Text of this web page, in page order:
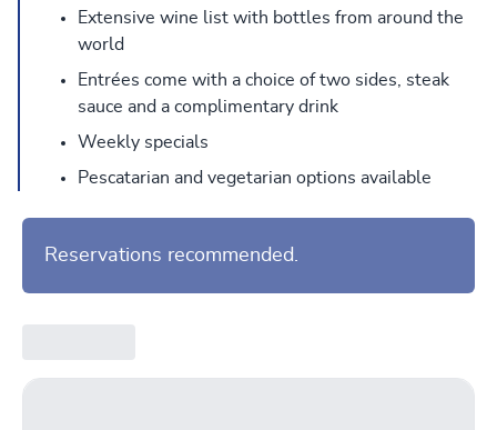
Extensive wine list with bottles from around the
world
Entrées come with a choice of two sides, steak
sauce and a complimentary drink
Weekly specials
Pescatarian and vegetarian options available
Reservations recommended.